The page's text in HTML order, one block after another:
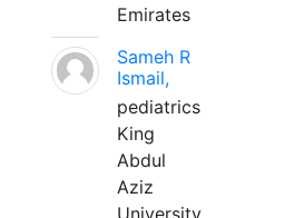
Emirates
Sameh R
Ismail,
pediatrics
King
Abdul
Aziz
University